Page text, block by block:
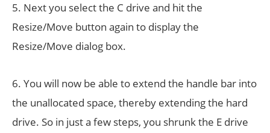
5. Next you select the C drive and hit the
Resize/Move button again to display the
Resize/Move dialog box.
6. You will now be able to extend the handle bar into
the unallocated space, thereby extending the hard
drive. So in just a few steps, you shrunk the E drive